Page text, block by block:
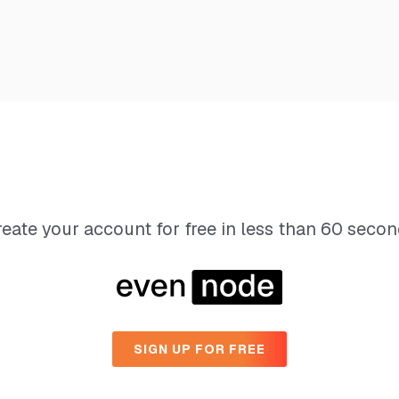
your account for free in less than 60
SIGN UP FOR FREE